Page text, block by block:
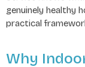
genuinely healthy
practical
Why